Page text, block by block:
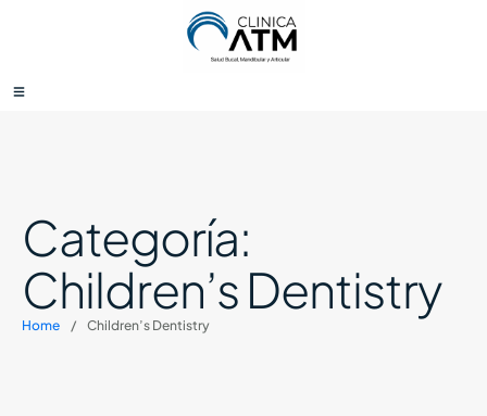
Categoría:
Children’s Dentistry
Home / Children’s Dentistry